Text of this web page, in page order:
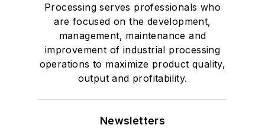
Processing serves professionals who
are focused on the development,
management, maintenance and
improvement of industrial processing
operations to maximize product quality,
output and profitability.
Newsletters